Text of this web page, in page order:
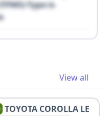
Type is
View all
TOYOTA COROLLA LE